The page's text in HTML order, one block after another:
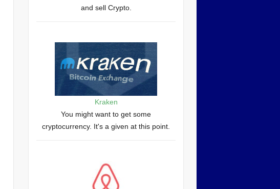
and sell Crypto.
Kraken
You might want to get some
cryptocurrency. It's a given at this point.